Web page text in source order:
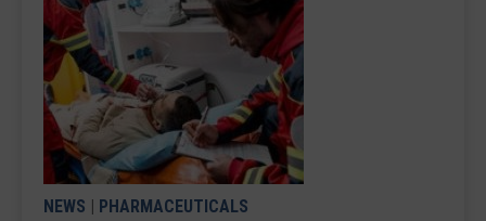
NEWS PHARMACEUTICALS